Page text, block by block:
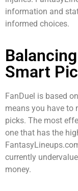
information and
informed choices.
Smart
FanDuel is based
means you have to
picks. The most
one that has the
currently
money.